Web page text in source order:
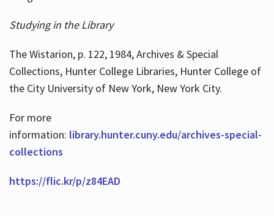
Studying in the Library
The Wistarion, p. 122, 1984, Archives & Special
Collections, Hunter College Libraries, Hunter College of
the City University of New York, New York City.
For more
information: library.hunter.cuny.edu/archives-special-
collections
https://flic.kr/p/z84EAD